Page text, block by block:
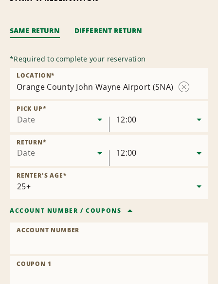
SAME RETURN DIFFERENT RETURN
*Required to complete your reservation
Orange County John Wayne Airport (SNA)
LOCATION*
Date
PICK UP*
12:00
Date
RETURN*
12:00
RENTER'S AGE*
ACCOUNT NUMBER /COUPONS
ACCOUNT NUMBER
COUPON 1